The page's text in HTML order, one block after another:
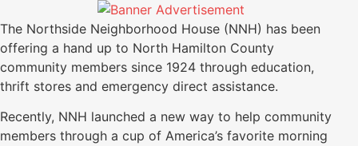
The Northside Neighborhood House (NNH) has been
offering a hand up to North Hamilton County
community members since 1924 through education,
thrift stores and emergency direct assistance.
Recently, NNH launched a new way to help community
members through a cup of America’s favorite morning